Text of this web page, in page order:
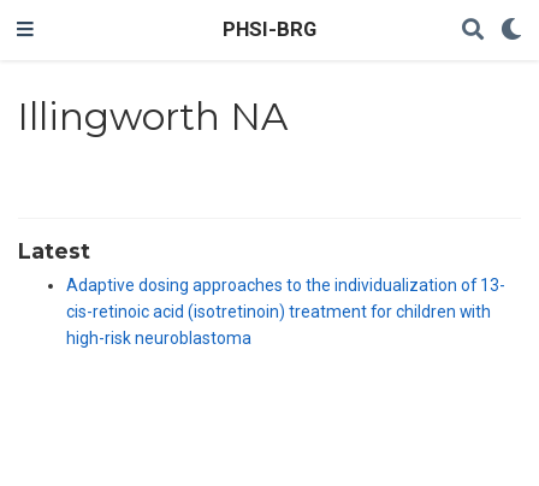
PHSI-BRG
Illingworth NA
Latest
Adaptive dosing approaches to the individualization of 13-
cis-retinoic acid (isotretinoin) treatment for children with
high-risk neuroblastoma